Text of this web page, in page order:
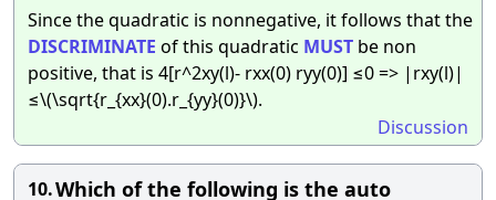
Since the quadratic is nonnegative, it follows that the
DISCRIMINATE of this quadratic MUST be non
positive, that is 4[r^2xy(l)- rxx(0) ryy(0)] ≤0 => |rxy(l)|
≤\(\sqrt{r_{xx}(0).r_{yy}(0)}\).
Discussion
10.Which of the following is the auto